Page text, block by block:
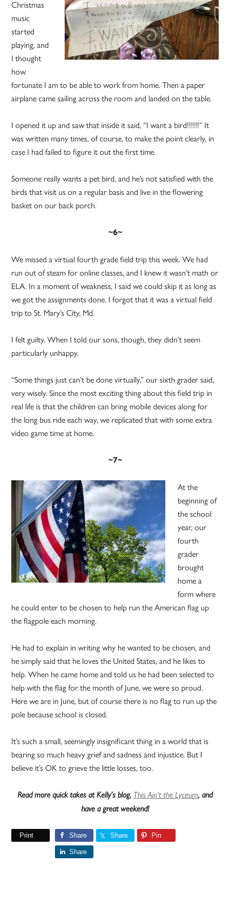
Christmas
music
started
playing, and
I thought
how
fortunate I am to be able to work from home. Then a paper
airplane came sailing across the room and landed on the table.
I opened it up and saw that inside it said, “I want a bird!!!!!!” It
was written many times, of course, to make the point clearly, in
case I had failed to figure it out the first time.
Someone really wants a pet bird, and he’s not satisfied with the
birds that visit us on a regular basis and live in the flowering
basket on our back porch.
~6~
We missed a virtual fourth grade field trip this week. We had
run out of steam for online classes, and I knew it wasn’t math or
ELA. In a moment of weakness, I said we could skip it as long as
we got the assignments done. I forgot that it was a virtual field
trip to St. Mary’s City, Md.
I felt guilty. When I told our sons, though, they didn’t seem
particularly unhappy.
“Some things just can’t be done virtually,” our sixth grader said,
very wisely. Since the most exciting thing about this field trip in
real life is that the children can bring mobile devices along for
the long bus ride each way, we replicated that with some extra
video game time at home.
~7~
At the
beginning of
the school
year, our
fourth
grader
brought
home a
form where
he could enter to be chosen to help run the American flag up
the flagpole each morning.
He had to explain in writing why he wanted to be chosen, and
he simply said that he loves the United States, and he likes to
help. When he came home and told us he had been selected to
help with the flag for the month of June, we were so proud.
Here we are in June, but of course there is no flag to run up the
pole because school is closed.
It’s such a small, seemingly insignificant thing in a world that is
bearing so much heavy grief and sadness and injustice. But I
believe it’s OK to grieve the little losses, too.
Read more quick takes at Kelly’s blog, This Ain’t the Lyceum, and
have a great weekend!
Print Share Share Pin
Share